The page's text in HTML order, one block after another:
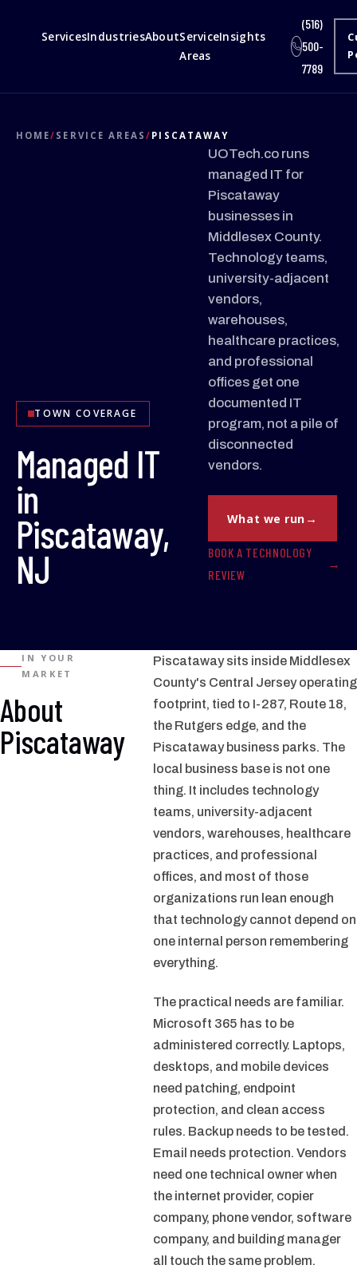
ServicesIndustriesAboutService
Areas
Insights
(516)
500-
7789
HOME/ SERVICE AREAS/ PISCATAWAY
TOWN COVERAGE
Managed IT
in
Piscataway,
NJ
UOTech.co runs
managed IT for
Piscataway
businesses in
Middlesex County.
Technology teams,
university-adjacent
vendors,
warehouses,
healthcare practices,
and professional
offices get one
documented IT
program, not a pile of
disconnected
vendors.
What we run
BOOK A TECHNOLOGY
REVIEW
IN YOUR
MARKET
About
Piscataway
Piscataway sits inside Middlesex
County's Central Jersey operating
footprint, tied to I-287, Route 18,
the Rutgers edge, and the
Piscataway business parks. The
local business base is not one
thing. It includes technology
teams, university-adjacent
vendors, warehouses, healthcare
practices, and professional
offices, and most of those
organizations run lean enough
that technology cannot depend on
one internal person remembering
everything.
The practical needs are familiar.
Microsoft 365 has to be
administered correctly. Laptops,
desktops, and mobile devices
need patching, endpoint
protection, and clean access
rules. Backup needs to be tested.
Email needs protection. Vendors
need one technical owner when
the internet provider, copier
company, phone vendor, software
company, and building manager
all touch the same problem.